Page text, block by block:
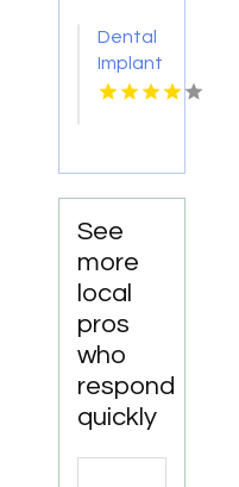
for
Personalized
Cosmetic
in
Monona
WI
Dental
Implant
Services
See
more
local
pros
who
respond
quickly